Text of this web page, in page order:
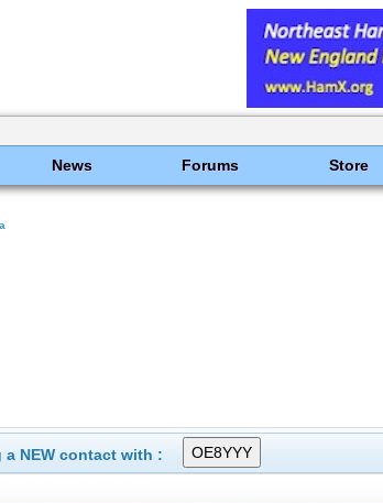
News Forums Store
a NEW contact with :